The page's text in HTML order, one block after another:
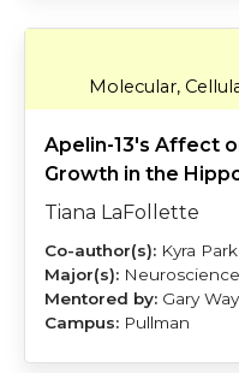
Molecular,
Apelin-13's Affect
Growth in the
Tiana LaFollette
Kyra
Gary
Pullman